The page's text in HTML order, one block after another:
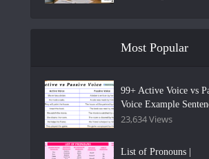
Most Popular
99+ Active Voice vs
Voice Example
23,634 Views
List of Pronouns |